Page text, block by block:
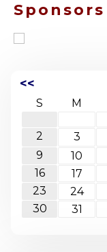
Sponsors
<<
S M
2
3
9
10
16
17
23
24
30
31